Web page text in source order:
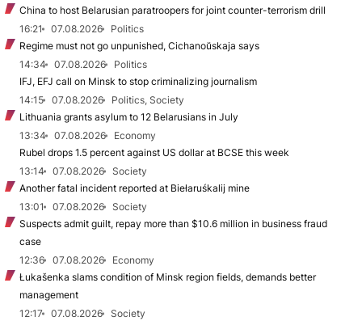
China to host Belarusian paratroopers for joint counter-terrorism drill
16:21
07.08.2026
Politics
Regime must not go unpunished, Cichanoŭskaja says
14:34
07.08.2026
Politics
IFJ, EFJ call on Minsk to stop criminalizing journalism
14:15
07.08.2026
Politics, Society
Lithuania grants asylum to 12 Belarusians in July
13:34
07.08.2026
Economy
Rubel drops 1.5 percent against US dollar at BCSE this week
13:14
07.08.2026
Society
Another fatal incident reported at Biełaruśkalij mine
13:01
07.08.2026
Society
Suspects admit guilt, repay more than $10.6 million in business fraud
case
12:36
07.08.2026
Economy
Łukašenka slams condition of Minsk region fields, demands better
management
12:17
07.08.2026
Society